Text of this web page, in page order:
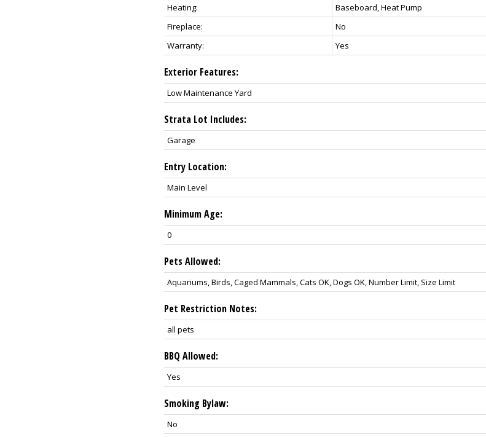
Heating:
Baseboard, Heat Pump
Fireplace:
No
Warranty:
Yes
Exterior Features:
Low Maintenance Yard
Strata Lot Includes:
Garage
Entry Location:
Main Level
Minimum Age:
0
Pets Allowed:
Aquariums, Birds, Caged Mammals, Cats OK, Dogs OK, Number Limit, Size Limit
Pet Restriction Notes:
all pets
BBQ Allowed:
Yes
Smoking Bylaw:
No